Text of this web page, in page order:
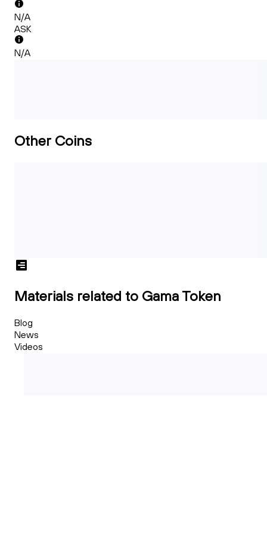
N/A
ASK
N/A
Other Coins
Materials related to Gama Token
Blog
News
Videos